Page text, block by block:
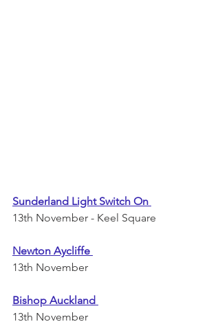
Sunderland Light Switch On
13th November - Keel Square
Newton Aycliffe
13th November
Bishop Auckland
13th November